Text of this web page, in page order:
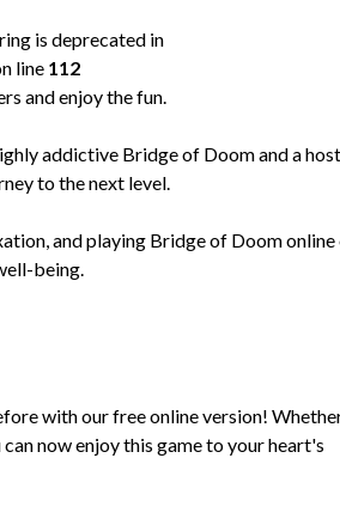
is deprecated in
line 112
and enjoy the fun.
addictive Bridge of Doom and a
to the next level.
and playing Bridge of Doom online
being.
with our free online version!
now enjoy this game to your heart's